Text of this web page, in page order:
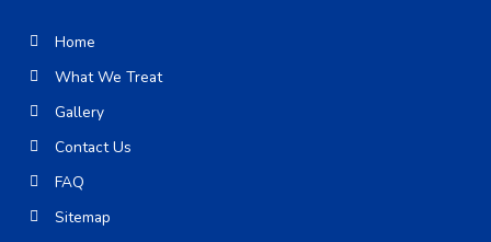
Home
What We Treat
Gallery
Contact Us
FAQ
Sitemap